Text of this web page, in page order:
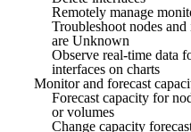
Remotely manage
Troubleshoot nodes and
are Unknown
Observe real-time data
interfaces on charts
Monitor and forecast
Forecast capacity for
or volumes
Change capacity